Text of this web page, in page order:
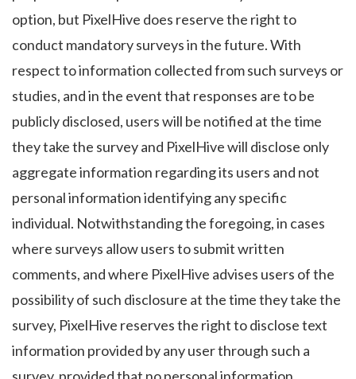
option, but PixelHive does reserve the right to
conduct mandatory surveys in the future. With
respect to information collected from such surveys or
studies, and in the event that responses are to be
publicly disclosed, users will be notified at the time
they take the survey and PixelHive will disclose only
aggregate information regarding its users and not
personal information identifying any specific
individual. Notwithstanding the foregoing, in cases
where surveys allow users to submit written
comments, and where PixelHive advises users of the
possibility of such disclosure at the time they take the
survey, PixelHive reserves the right to disclose text
information provided by any user through such a